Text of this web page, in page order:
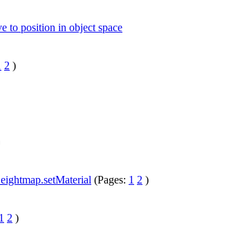
to position in object space
2 )
(Pages: 1 2 )
1 2 )